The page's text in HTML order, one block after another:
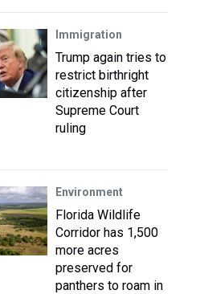
Immigration
Trump again tries to
restrict birthright
citizenship after
Supreme Court
ruling
Environment
Florida Wildlife
Corridor has 1,500
more acres
preserved for
panthers to roam in